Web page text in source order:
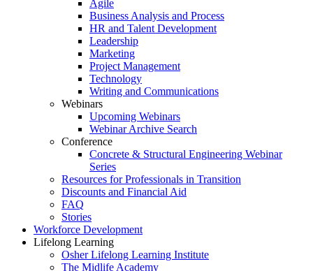
Agile
Business Analysis and Process
HR and Talent Development
Leadership
Marketing
Project Management
Technology
Writing and Communications
Webinars
Upcoming Webinars
Webinar Archive Search
Conference
Concrete & Structural Engineering Webinar
Series
Resources for Professionals in Transition
Discounts and Financial Aid
FAQ
Stories
Workforce Development
Lifelong Learning
Osher Lifelong Learning Institute
The Midlife Academy